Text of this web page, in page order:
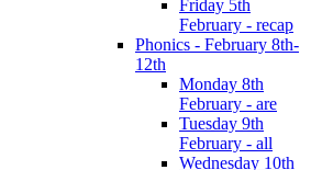
Friday 5th
February - recap
Phonics - February 8th-
12th
Monday 8th
February - are
Tuesday 9th
February - all
Wednesday 10th